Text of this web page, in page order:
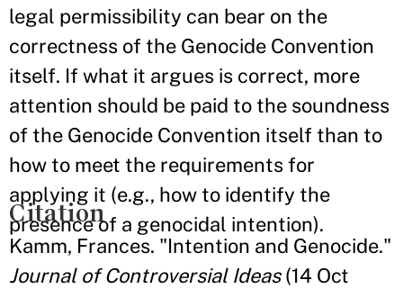
legal permissibility can bear on the
correctness of the Genocide Convention
itself. If what it argues is correct, more
attention should be paid to the soundness
of the Genocide Convention itself than to
how to meet the requirements for
applying it (e.g., how to identify the
presence of a genocidal intention).
Citation
Kamm, Frances. "Intention and Genocide."
Journal of Controversial Ideas(14 Oct